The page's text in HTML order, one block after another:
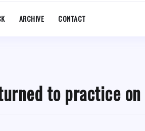
ARCHIVE CONTACT
to practice on